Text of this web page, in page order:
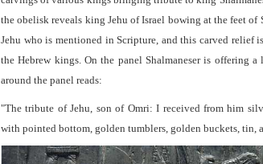
the obelisk reveals king Jehu of Israel bowing at the feet of
Jehu who is mentioned in Scripture, and this carved
the Hebrew kings. On the panel Shalmaneser is offering
around the panel reads:
"The tribute of Jehu, son of Omri: I received from him
with pointed bottom, golden tumblers, golden buckets, tin,